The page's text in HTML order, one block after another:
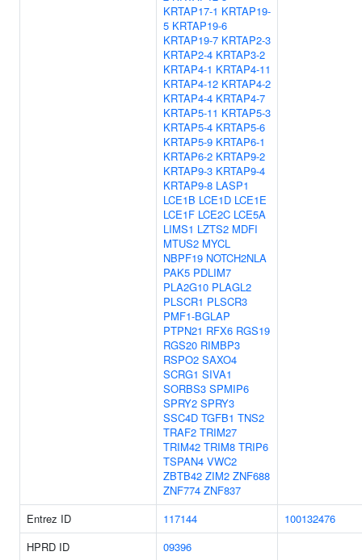
KRTAP17-1 KRTAP19-
5 KRTAP19-6
KRTAP19-7 KRTAP2-3
KRTAP2-4 KRTAP3-2
KRTAP4-1 KRTAP4-11
KRTAP4-12 KRTAP4-2
KRTAP4-4 KRTAP4-7
KRTAP5-11 KRTAP5-3
KRTAP5-4 KRTAP5-6
KRTAP5-9 KRTAP6-1
KRTAP6-2 KRTAP9-2
KRTAP9-3 KRTAP9-4
KRTAP9-8 LASP1
LCE1B LCE1D LCE1E
LCE1F LCE2C LCE5A
LIMS1 LZTS2 MDFI
MTUS2 MYCL
NBPF19 NOTCH2NLA
PAK5 PDLIM7
PLA2G10 PLAGL2
PLSCR1 PLSCR3
PMF1-BGLAP
PTPN21 RFX6 RGS19
RGS20 RIMBP3
RSPO2 SAXO4
SCRG1 SIVA1
SORBS3 SPMIP6
SPRY2 SPRY3
SSC4D TGFB1 TNS2
TRAF2 TRIM27
TRIM42 TRIM8 TRIP6
TSPAN4 VWC2
ZBTB42 ZIM2 ZNF688
ZNF774 ZNF837
Entrez ID 117144
100132476
HPRD ID
09396